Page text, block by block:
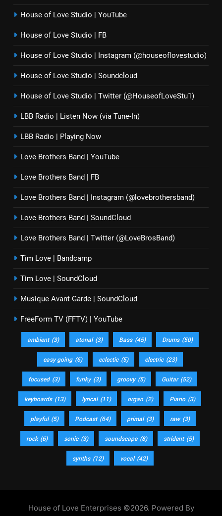
House of Love Studio | YouTube
House of Love Studio | FB
House of Love Studio | Instagram (@houseoflovestudio)
House of Love Studio | Soundcloud
House of Love Studio | Twitter (@HouseofLoveStu1)
LBB Radio | Listen Now (via Tune-In)
LBB Radio | Playing Now
Love Brothers Band | YouTube
Love Brothers Band | FB
Love Brothers Band | Instagram (@lovebrothersband)
Love Brothers Band | SoundCloud
Love Brothers Band | Twitter (@LoveBrosBand)
Tim Love | Bandcamp
Tim Love | SoundCloud
Musique Avant Garde | SoundCloud
FreeForm TV (FFTV) | YouTube
ambient (3) atonal (3) Bass (45) Drums (50)
easy going (6) eclectic (5) electric (23)
focused (3) funky (3) groovy (5) Guitar (52)
keyboards (13) lyrical (11) organ (2) Piano (3)
playful (5) Podcast (64) primal (3) raw (3)
rock (6) sonic (3) soundscape (8) strident (5)
synths (12) vocal (42)
House of Love Enterprises ©2026. Powered By